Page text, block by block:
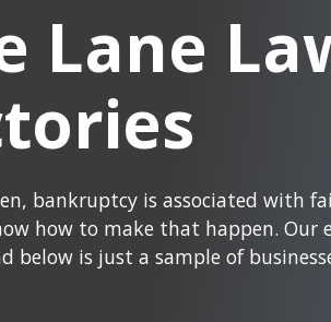
Lane
bankruptcy is associated with
how to make that happen. Our
below is just a sample of